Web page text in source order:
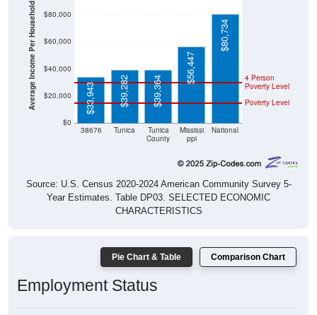
Average Income Per Household
$0
$20,000
$40,000
$60,000
$80,000
38676 Tunica
Tunica
County
Mississi
ppi
National
Poverty Level
4 Person
Poverty Level
$33,943 $39,282 $39,364
$56,447
$80,734
Source: U.S. Census 2020-2024 American Community Survey 5-
Year Estimates. Table DP03. SELECTED ECONOMIC
CHARACTERISTICS
Pie Chart & Table Comparison Chart
Employment Status